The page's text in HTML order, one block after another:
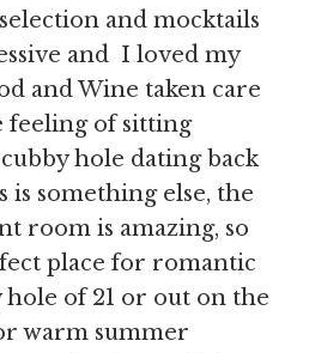
and mocktails
and I loved my
and Wine taken care
feeling of sitting
hole dating back
is something else, the
room is amazing, so
place for romantic
hole of 21 or out on the
warm summer